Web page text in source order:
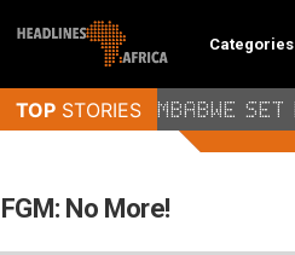
Categories
FGM: No More!